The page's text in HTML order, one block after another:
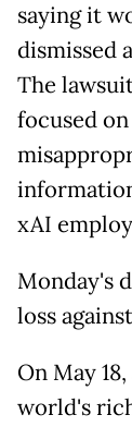
saying it
dismissed
The
focused
xAI
Monday's
loss
On May
world's